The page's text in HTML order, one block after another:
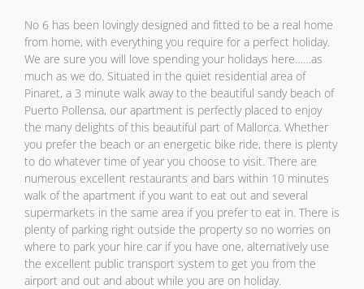
No 6 has been lovingly designed and fitted to be a real home
from home, with everything you require for a perfect holiday.
We are sure you will love spending your holidays here……as
much as we do. Situated in the quiet residential area of
Pinaret, a 3 minute walk away to the beautiful sandy beach of
Puerto Pollensa, our apartment is perfectly placed to enjoy
the many delights of this beautiful part of Mallorca. Whether
you prefer the beach or an energetic bike ride, there is plenty
to do whatever time of year you choose to visit. There are
numerous excellent restaurants and bars within 10 minutes
walk of the apartment if you want to eat out and several
supermarkets in the same area if you prefer to eat in. There is
plenty of parking right outside the property so no worries on
where to park your hire car if you have one, alternatively use
the excellent public transport system to get you from the
airport and out and about while you are on holiday.